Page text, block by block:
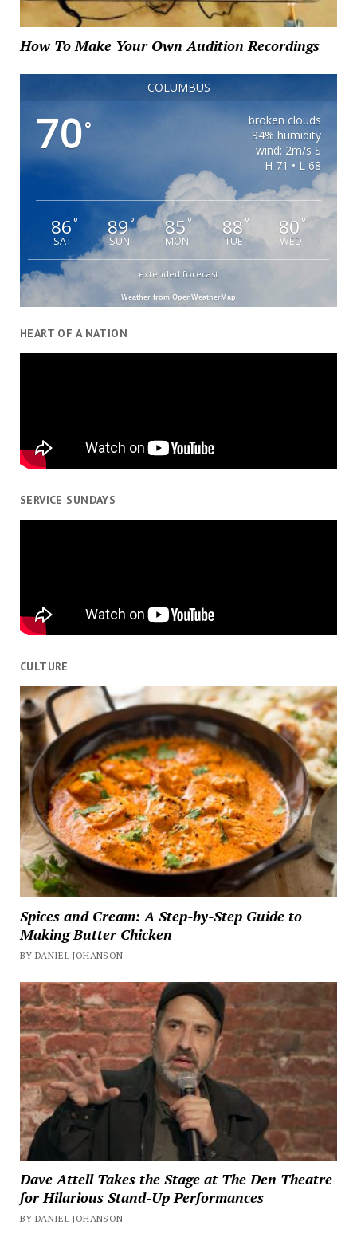
How To Make Your Own Audition Recordings
COLUMBUS
70°
broken clouds
94% humidity
wind: 2m/s S
H 71 • L 68
86°
SAT
89°
SUN
85°
MON
88 °
TUE
80 °
WED
extended forecast
Weather from OpenWeatherMap
HEART OF A NATION
SERVICE SUNDAYS
CULTURE
Spices and Cream: A Step-by-Step Guide to
Making Butter Chicken
BY DANIEL JOHANSON
Dave Attell Takes the Stage at The Den Theatre
for Hilarious Stand-Up Performances
BY DANIEL JOHANSON